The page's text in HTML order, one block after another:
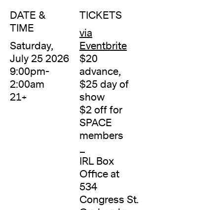
DATE &
TIME
Saturday,
July 25 2026
9:00pm-
2:00am
21+
TICKETS
via
Eventbrite
$20
advance,
$25 day of
show
$2 off for
SPACE
members
_
IRL Box
Office at
534
Congress St.